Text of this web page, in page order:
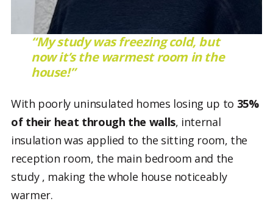
“My study was freezing cold, but
now it’s the warmest room in the
house!”
With poorly uninsulated homes losing up to 35%
of their heat through the walls, internal
insulation was applied to the sitting room, the
reception room, the main bedroom and the
study , making the whole house noticeably
warmer.